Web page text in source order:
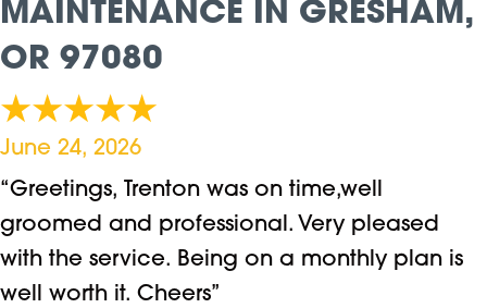
MAINTENANCE IN GRESHAM,
OR 97080
June 24, 2026
“Greetings, Trenton was on time,well
groomed and professional. Very pleased
with the service. Being on a monthly plan is
well worth it. Cheers”